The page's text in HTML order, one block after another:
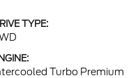
TYPE:
Turbo Premium